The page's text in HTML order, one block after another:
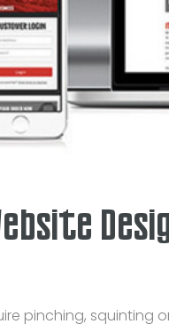
pinching,